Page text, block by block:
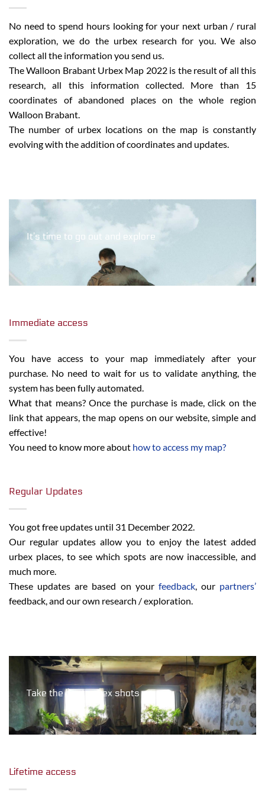
No need to spend hours looking for your next urban / rural
exploration, we do the urbex research for you. We also
collect all the information you send us.
The Walloon Brabant Urbex Map 2022 is the result of all this
research, all this information collected. More than 15
coordinates of abandoned places on the whole region
Walloon Brabant.
The number of urbex locations on the map is constantly
evolving with the addition of coordinates and updates.
It’s time to go out and explore
Immediate access
You have access to your map immediately after your
purchase. No need to wait for us to validate anything, the
system has been fully automated.
What that means? Once the purchase is made, click on the
link that appears, the map opens on our website, simple and
effective!
You need to know more about how to access my map?
Regular Updates
You got free updates until 31 December 2022.
Our regular updates allow you to enjoy the latest added
urbex places, to see which spots are now inaccessible, and
much more.
These updates are based on your feedback, our partners’
feedback, and our own research / exploration.
Take the best urbex shots
Lifetime access